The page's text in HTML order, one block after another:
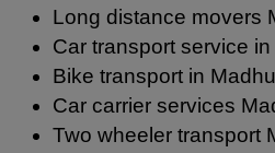
Long distance movers
Car transport service
Bike transport in
Car carrier services
Two wheeler transport